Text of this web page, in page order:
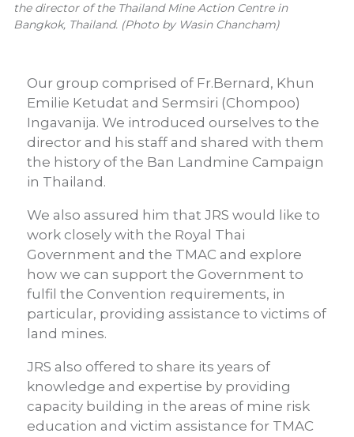
the director of the Thailand Mine Action Centre in
Bangkok, Thailand. (Photo by Wasin Chancham)
Our group comprised of Fr.Bernard, Khun
Emilie Ketudat and Sermsiri (Chompoo)
Ingavanija. We introduced ourselves to the
director and his staff and shared with them
the history of the Ban Landmine Campaign
in Thailand.
We also assured him that JRS would like to
work closely with the Royal Thai
Government and the TMAC and explore
how we can support the Government to
fulfil the Convention requirements, in
particular, providing assistance to victims of
land mines.
JRS also offered to share its years of
knowledge and expertise by providing
capacity building in the areas of mine risk
education and victim assistance for TMAC